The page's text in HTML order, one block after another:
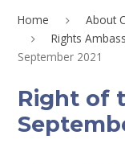
Home About
Rights
September 2021
Right of